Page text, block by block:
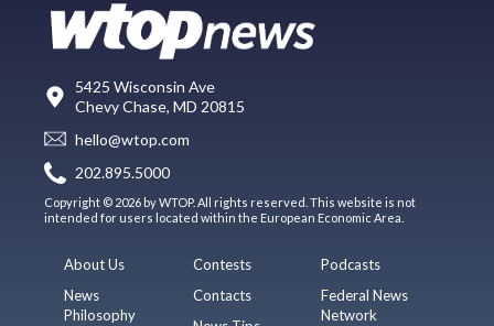
5425 Wisconsin Ave
Chevy Chase, MD 20815
hello@wtop.com
202.895.5000
Copyright © 2026 by WTOP. All rights reserved. This website is not
intended for users located within the European Economic Area.
About Us
News
Philosophy
Contests
Contacts
Podcasts
Federal News
Network